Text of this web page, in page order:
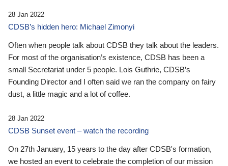
28 Jan 2022
CDSB’s hidden hero: Michael Zimonyi
Often when people talk about CDSB they talk about the leaders.
For most of the organisation’s existence, CDSB has been a
small Secretariat under 5 people. Lois Guthrie, CDSB’s
Founding Director and I often said we ran the company on fairy
dust, a little magic and a lot of coffee.
28 Jan 2022
CDSB Sunset event – watch the recording
On 27th January, 15 years to the day after CDSB's formation,
we hosted an event to celebrate the completion of our mission